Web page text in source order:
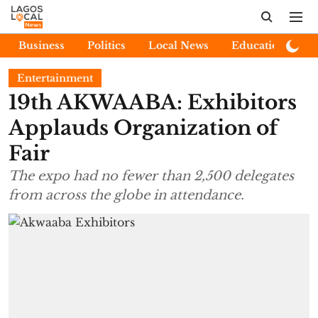
Business Politics Local News Education
Entertainment
19th AKWAABA: Exhibitors
Applauds Organization of
Fair
The expo had no fewer than 2,500 delegates
from across the globe in attendance.